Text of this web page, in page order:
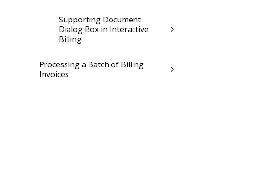
Supporting Document
Dialog Box in Interactive
Billing
Processing a Batch of Billing
Invoices